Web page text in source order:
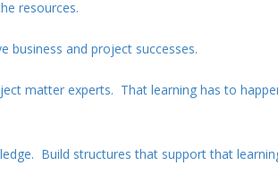
resources.
business and project successes.
matter experts. That learning has to
Build structures that support that